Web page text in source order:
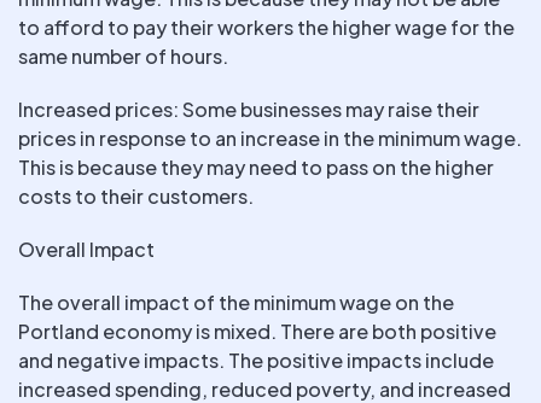
to afford to pay their workers the higher wage for the
same number of hours.
Increased prices: Some businesses may raise their
prices in response to an increase in the minimum wage.
This is because they may need to pass on the higher
costs to their customers.
Overall Impact
The overall impact of the minimum wage on the
Portland economy is mixed. There are both positive
and negative impacts. The positive impacts include
increased spending, reduced poverty, and increased